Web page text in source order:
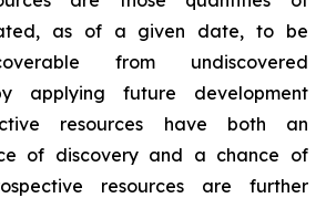
as of a given date, to be
from undiscovered
applying future development
‎resources have both an
of discovery and a chance of
‎resources are further